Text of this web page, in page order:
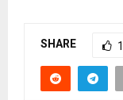
SHARE 1